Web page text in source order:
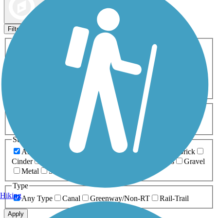
Filters
Activities
ATV
Cross Country
Dog Walking Fishing Geocaching
Inline Skating
Mountain Biking
Snowmobiling Walking
Wheelchair
0-5 Miles 5-10 Miles
Surfaces
Any Surface
Asphalt Ballast Boardwalk
Brick
Cinder
Grass
Gravel
Metal
Sand
Type
Any Type
Canal Greenway/Non-RT Rail-Trail
Apply
Hiking